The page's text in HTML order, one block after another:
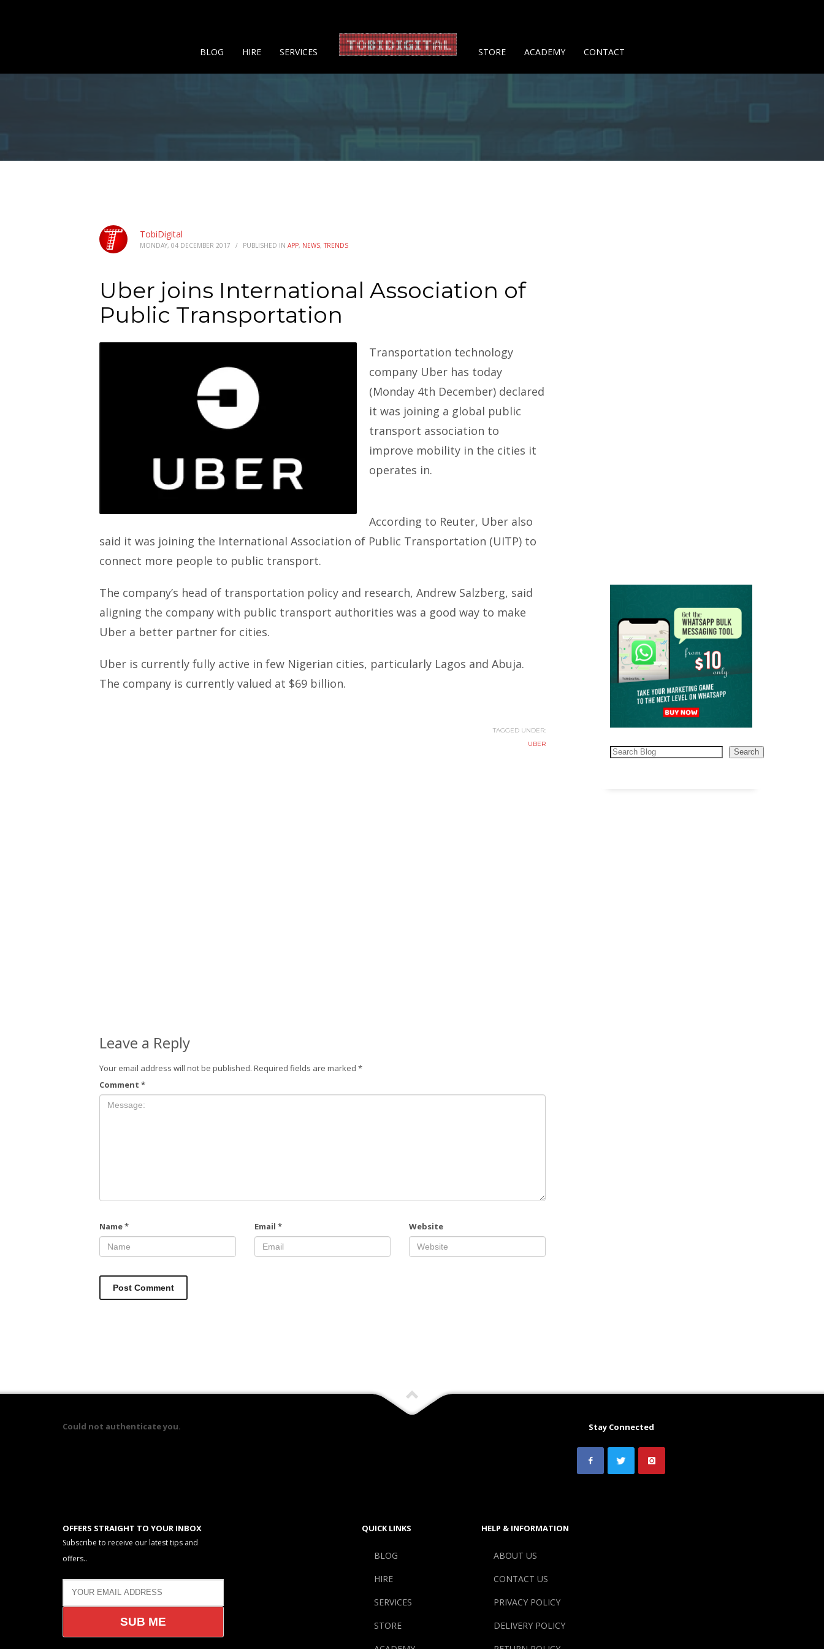
BLOG HIRE SERVICES STORE ACADEMY CONTACT
TobiDigital
MONDAY, 04 DECEMBER 2017 / PUBLISHED IN APP, NEWS,TRENDS
Uber joins International Association of
Public Transportation
Transportation technology
company Uber has today
(Monday 4th December) declared
it was joining a global public
transport association to
improve mobility in the cities it
operates in.
According to Reuter, Uber also
said it was joining the International Association of Public Transportation (UITP) to
connect more people to public transport.
The company’s head of transportation policy and research, Andrew Salzberg, said
aligning the company with public transport authorities was a good way to make
Uber a better partner for cities.
Uber is currently fully active in few Nigerian cities, particularly Lagos and Abuja.
The company is currently valued at $69 billion.
TAGGED UNDER:
UBER
Leave a Reply
Your email address will not be published. Required fields are marked *
Comment *
Name* Email * Website
Search Search
Could not authenticate you. Stay Connected
OFFERS STRAIGHT TO YOUR INBOX
Subscribe to receive our latest tips and
offers..
QUICK LINKS
BLOG
HIRE
SERVICES
STORE
HELP & INFORMATION
ABOUT US
CONTACT US
PRIVACY POLICY
DELIVERY POLICY